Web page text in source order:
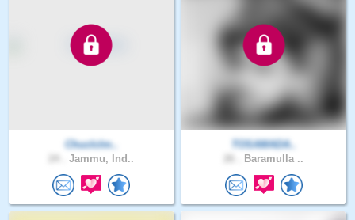
Chuclclm..
Jammu, Ind..
TOSAMADA..
Baramulla ..